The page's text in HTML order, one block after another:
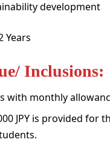
development
Years
Inclusions:
with monthly
JPY is provided for